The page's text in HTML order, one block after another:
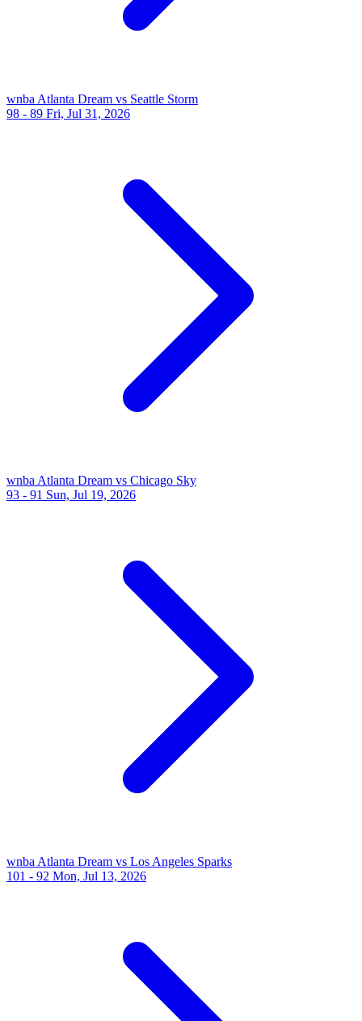
wnba Atlanta Dream vs Seattle Storm
98 - 89 Fri, Jul 31, 2026
wnba Atlanta Dream vs Chicago Sky
93 - 91 Sun, Jul 19, 2026
wnba Atlanta Dream vs Los Angeles Sparks
101 - 92 Mon, Jul 13, 2026